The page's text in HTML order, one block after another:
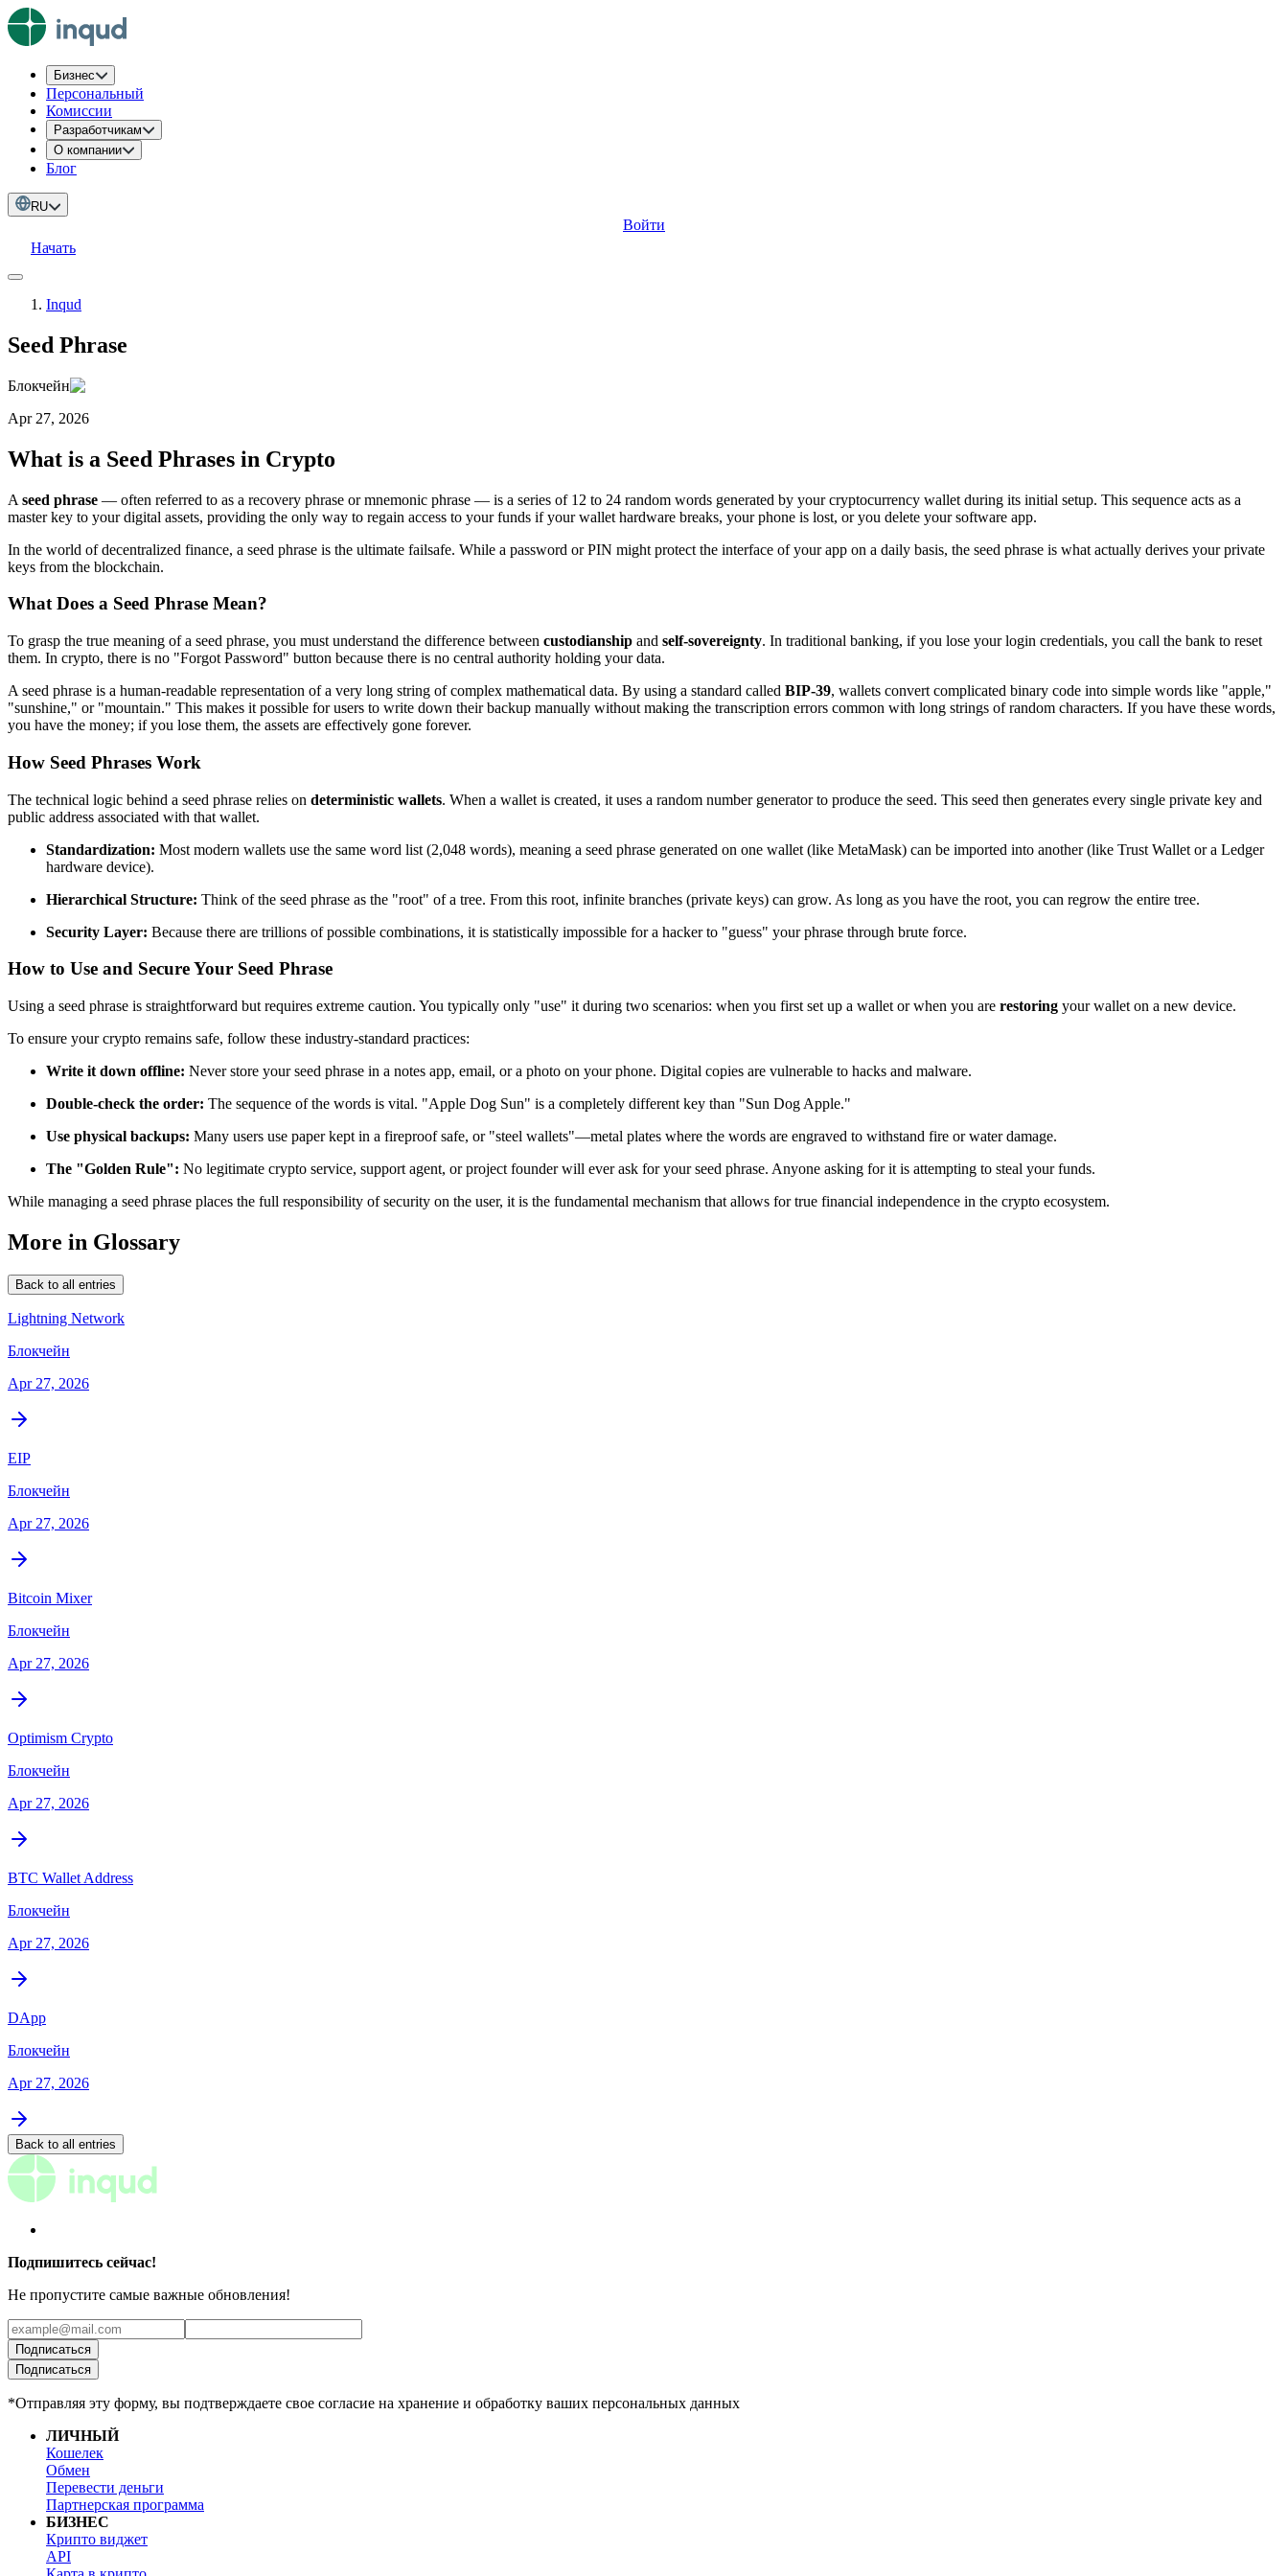
Бизнес
Персональный
Комиссии
Разработчикам
О компании
Блог
RU
Войти
Начать
Inqud
Seed Phrase
Блокчейн
Apr 27, 2026
What is a Seed Phrases in Crypto
A seed phrase — often referred to as a recovery phrase or mnemonic phrase — is a series of 12 to 24 random words generated by your cryptocurrency wallet during its initial setup. This sequence acts as a
master key to your digital assets, providing the only way to regain access to your funds if your wallet hardware breaks, your phone is lost, or you delete your software app.
In the world of decentralized finance, a seed phrase is the ultimate failsafe. While a password or PIN might protect the interface of your app on a daily basis, the seed phrase is what actually derives your private
keys from the blockchain.
What Does a Seed Phrase Mean?
To grasp the true meaning of a seed phrase, you must understand the difference between custodianship and self-sovereignty. In traditional banking, if you lose your login credentials, you call the bank to reset
them. In crypto, there is no "Forgot Password" button because there is no central authority holding your data.
A seed phrase is a human-readable representation of a very long string of complex mathematical data. By using a standard called BIP-39, wallets convert complicated binary code into simple words like "apple,"
"sunshine," or "mountain." This makes it possible for users to write down their backup manually without making the transcription errors common with long strings of random characters. If you have these words,
you have the money; if you lose them, the assets are effectively gone forever.
How Seed Phrases Work
The technical logic behind a seed phrase relies on deterministic wallets. When a wallet is created, it uses a random number generator to produce the seed. This seed then generates every single private key and
public address associated with that wallet.
Standardization: Most modern wallets use the same word list (2,048 words), meaning a seed phrase generated on one wallet (like MetaMask) can be imported into another (like Trust Wallet or a Ledger
hardware device).
Hierarchical Structure: Think of the seed phrase as the "root" of a tree. From this root, infinite branches (private keys) can grow. As long as you have the root, you can regrow the entire tree.
Security Layer: Because there are trillions of possible combinations, it is statistically impossible for a hacker to "guess" your phrase through brute force.
How to Use and Secure Your Seed Phrase
Using a seed phrase is straightforward but requires extreme caution. You typically only "use" it during two scenarios: when you first set up a wallet or when you are restoring your wallet on a new device.
To ensure your crypto remains safe, follow these industry-standard practices:
Write it down offline: Never store your seed phrase in a notes app, email, or a photo on your phone. Digital copies are vulnerable to hacks and malware.
Double-check the order: The sequence of the words is vital. "Apple Dog Sun" is a completely different key than "Sun Dog Apple."
Use physical backups: Many users use paper kept in a fireproof safe, or "steel wallets"—metal plates where the words are engraved to withstand fire or water damage.
The "Golden Rule": No legitimate crypto service, support agent, or project founder will ever ask for your seed phrase. Anyone asking for it is attempting to steal your funds.
While managing a seed phrase places the full responsibility of security on the user, it is the fundamental mechanism that allows for true financial independence in the crypto ecosystem.
More in Glossary
Back to all entries
Lightning Network
Блокчейн
Apr 27, 2026
EIP
Блокчейн
Apr 27, 2026
Bitcoin Mixer
Блокчейн
Apr 27, 2026
Optimism Crypto
Блокчейн
Apr 27, 2026
BTC Wallet Address
Блокчейн
Apr 27, 2026
DApp
Блокчейн
Apr 27, 2026
Back to all entries
Подпишитесь сейчас!
Не пропустите самые важные обновления!
Подписаться
Подписаться
*Отправляя эту форму, вы подтверждаете свое согласие на хранение и обработку ваших персональных данных
ЛИЧНЫЙ
Кошелек
Обмен
Перевести деньги
Партнерская программа
БИЗНЕС
Крипто виджет
API